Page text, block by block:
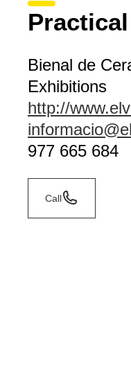
Bienal de
Exhibitions
http://
977 665 684
Call